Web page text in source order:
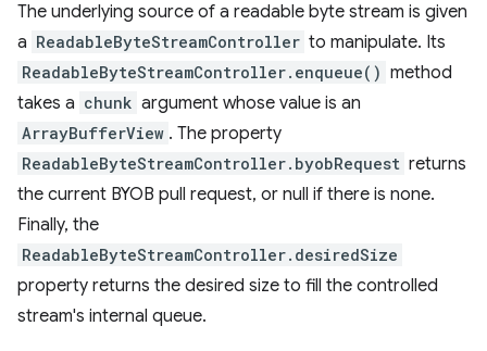
The underlying source of a readable byte stream is given
a ReadableByteStreamController to manipulate. Its
ReadableByteStreamController.enqueue() method
takes a chunk argument whose value is an
ArrayBufferView . The property
ReadableByteStreamController.byobRequest returns
the current BYOB pull request, or null if there is none.
Finally, the
ReadableByteStreamController.desiredSize
property returns the desired size to fill the controlled
stream's internal queue.